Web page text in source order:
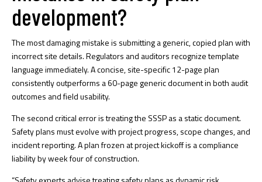
development?
The most damaging mistake is submitting a generic, copied plan with
incorrect site details. Regulators and auditors recognize template
language immediately. A concise, site-specific 12-page plan
consistently outperforms a 60-page generic document in both audit
outcomes and field usability.
The second critical error is treating the SSSP as a static document.
Safety plans must evolvewith project progress, scope changes, and
incident reporting. A plan frozen at project kickoff is a compliance
liability by week four of construction.